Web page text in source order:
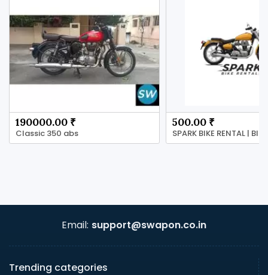
190000.00 ₹
Classic 350 abs
500.00 ₹
Email: support@swapon.co.in
Trending categories